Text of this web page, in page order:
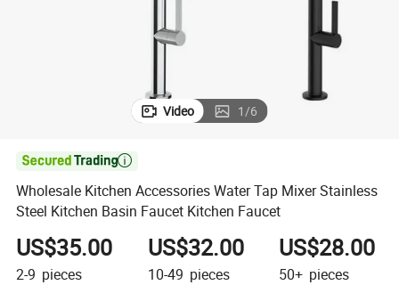
Video 1/6

Wholesale Kitchen Accessories Water Tap Mixer Stainless
Steel Kitchen Basin Faucet Kitchen Faucet
US$35.00
2-9 pieces
US$32.00
10-49 pieces
US$28.00
50+ pieces